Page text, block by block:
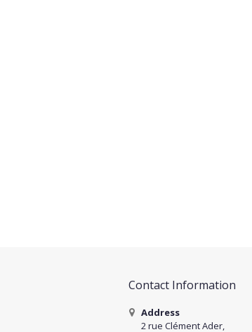
Contact Information
Address
2 rue Clément Ader,